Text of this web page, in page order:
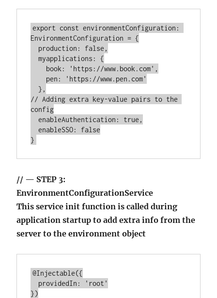
export const environmentConfiguration:
EnvironmentConfiguration = {
  myapplications: {
  },
// Adding extra key-value pairs to the
config
  enableAuthentication: true,
  enableSSO: false
// — STEP 3:
EnvironmentConfigurationService
This service init function is called during
application startup to add extra info from the
server to the environment object
@Injectable({
})